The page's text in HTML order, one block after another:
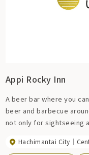
Appi Rocky Inn
A beer bar where you
beer and barbecue
not only for sightseeing
Hachimantai City